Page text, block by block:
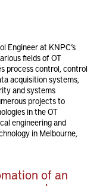
Engineer at KNPC’s
fields of OT
process control, control
acquisition systems,
and systems
projects to
in the OT
engineering and
in Melbourne,
of an